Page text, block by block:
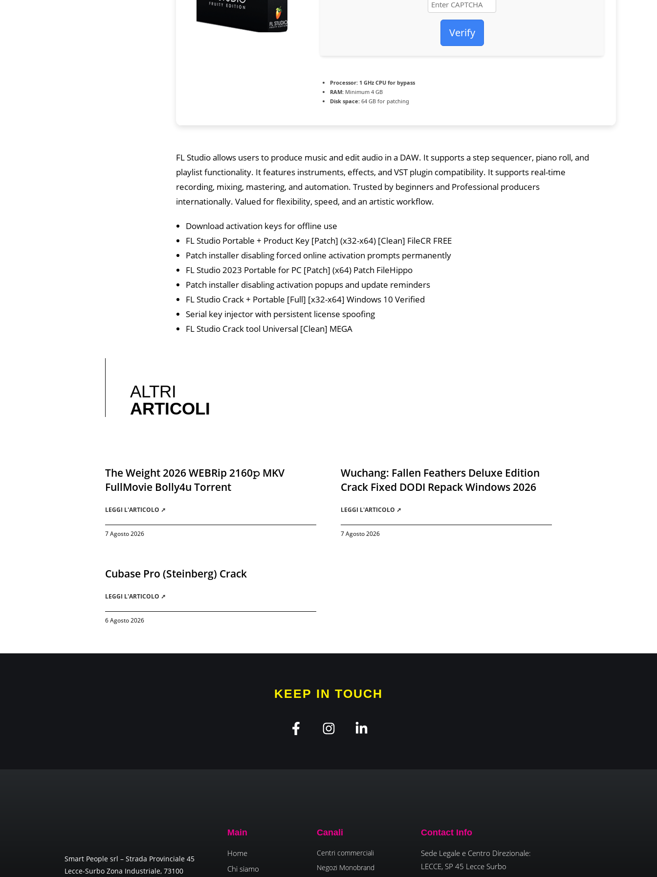
Verify
Processor: 1 GHz CPU for bypass
RAM: Minimum 4 GB
Disk space: 64 GB for patching
FL Studio allows users to produce music and edit audio in a DAW. It supports a step sequencer, piano roll, and
playlist functionality. It features instruments, effects, and VST plugin compatibility. It supports real-time
recording, mixing, mastering, and automation. Trusted by beginners and Professional producers
internationally. Valued for flexibility, speed, and an artistic workflow.
Download activation keys for offline use
FL Studio Portable + Product Key [Patch] (x32-x64) [Clean] FileCR FREE
Patch installer disabling forced online activation prompts permanently
FL Studio 2023 Portable for PC [Patch] (x64) Patch FileHippo
Patch installer disabling activation popups and update reminders
FL Studio Crack + Portable [Full] [x32-x64] Windows 10 Verified
Serial key injector with persistent license spoofing
FL Studio Crack tool Universal [Clean] MEGA
ALTRI
ARTICOLI
The Weight 2026 WEBRip 2160𝚙 MKV
FullMovie Bolly4u Torrent
LEGGI L'ARTICOLO ➚
7 Agosto 2026
Wuchang: Fallen Feathers Deluxe Edition
Crack Fixed DODI Repack Windows 2026
LEGGI L'ARTICOLO ➚
7 Agosto 2026
Cubase Pro (Steinberg) Crack
LEGGI L'ARTICOLO ➚
6 Agosto 2026
KEEP IN TOUCH
Smart People srl – Strada Provinciale 45
Lecce-Surbo Zona Industriale, 73100
Main
Home
Chi siamo
Canali
Centri commerciali
Negozi Monobrand
Contact Info
Sede Legale e Centro Direzionale:
LECCE, SP 45 Lecce Surbo